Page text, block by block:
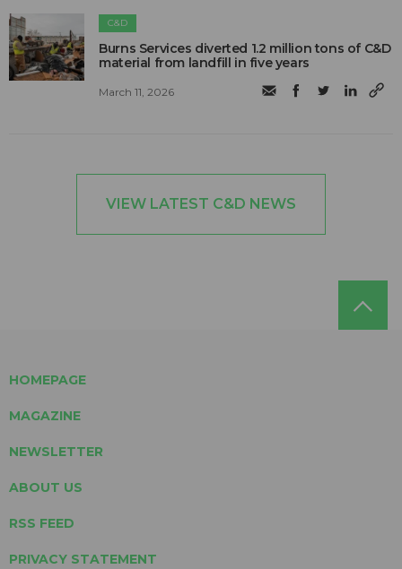
C&D
Burns Services diverted 1.2 million tons of C&D
material from landfill in five years
March 11, 2026
VIEW LATEST C&D NEWS
HOMEPAGE
MAGAZINE
NEWSLETTER
ABOUT US
RSS FEED
PRIVACY STATEMENT